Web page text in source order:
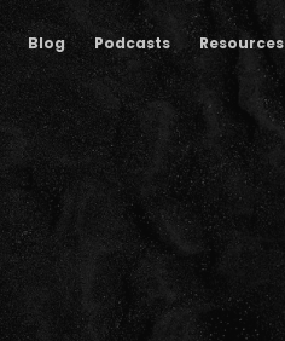
Blog Podcasts Resources